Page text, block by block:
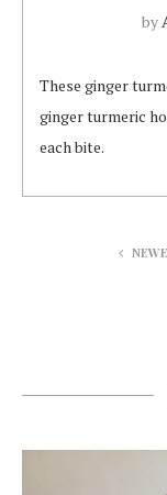
by
These ginger
ginger turmeric
each bite.